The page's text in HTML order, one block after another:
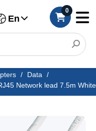
En
0
/ Data
/
Network lead 7.5m White